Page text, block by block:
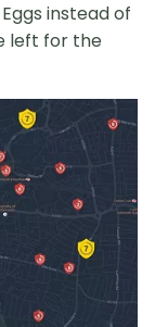
instead of
left for the